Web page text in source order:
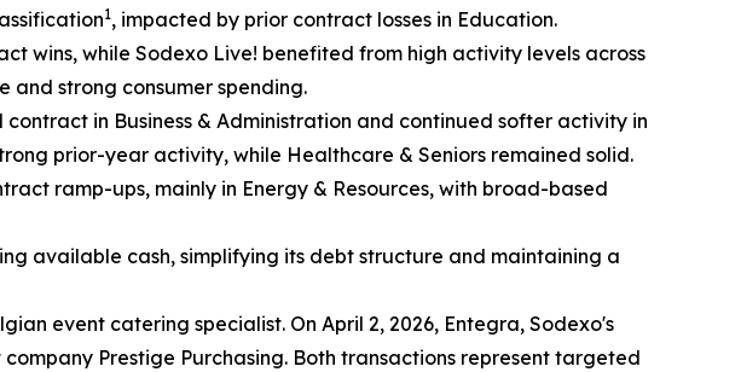
1, impacted by prior contract losses in Education.
wins, while Sodexo Live! benefited from high activity levels across
strong consumer spending.
in Business & Administration and continued softer activity in
prior-year activity, while Healthcare & Seniors remained solid.
ramp-ups, mainly in Energy & Resources, with broad-based
available cash, simplifying its debt structure and maintaining a
event catering specialist. On April 2, 2026, Entegra, Sodexo's
Prestige Purchasing. Both transactions represent targeted